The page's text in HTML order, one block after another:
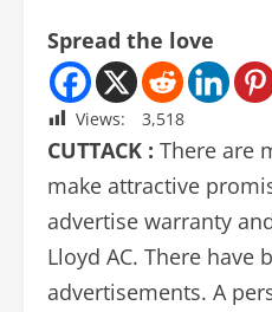
Spread the love
Views: 3,518
CUTTACK : There are
make attractive
advertise warranty
Lloyd AC. There
advertisements. A